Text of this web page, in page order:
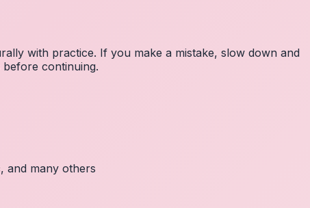
with practice. If you make a mistake, slow down and
continuing.
and many others